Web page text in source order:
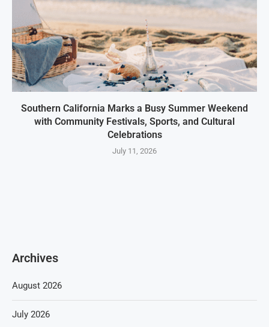
Southern California Marks a Busy Summer Weekend
with Community Festivals, Sports, and Cultural
Celebrations
July 11, 2026
Archives
August 2026
July 2026